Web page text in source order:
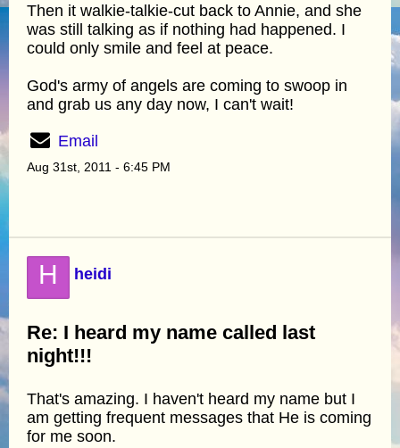
Then it walkie-talkie-cut back to Annie, and she
was still talking as if nothing had happened. I
could only smile and feel at peace.
God's army of angels are coming to swoop in
and grab us any day now, I can't wait!
Email
Aug 31st, 2011 - 6:45 PM
H heidi
Re: I heard my name called last
night!!!
That's amazing. I haven't heard my name but I
am getting frequent messages that He is coming
for me soon.